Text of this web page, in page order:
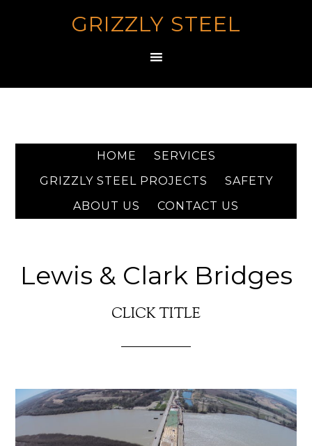
GRIZZLY STEEL
HOME
SERVICES
GRIZZLY STEEL PROJECTS
SAFETY
ABOUT US
CONTACT US
Lewis & Clark Bridges
CLICK TITLE